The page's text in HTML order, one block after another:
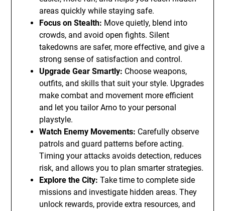
areas quickly while staying safe.
Focus on Stealth: Move quietly, blend into
crowds, and avoid open fights. Silent
takedowns are safer, more effective, and give a
strong sense of satisfaction and control.
Upgrade Gear Smartly: Choose weapons,
outfits, and skills that suit your style. Upgrades
make combat and movement more efficient
and let you tailor Arno to your personal
playstyle.
Watch Enemy Movements: Carefully observe
patrols and guard patterns before acting.
Timing your attacks avoids detection, reduces
risk, and allows you to plan smarter strategies.
Explore the City: Take time to complete side
missions and investigate hidden areas. They
unlock rewards, provide extra resources, and